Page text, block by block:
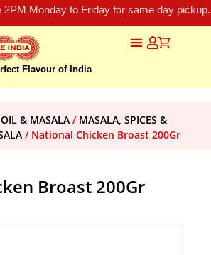
2PM Monday to Friday for same day
Flavour of India
& MASALA / MASALA, SPICES &
/ National Chicken Broast 200Gr
Broast 200Gr